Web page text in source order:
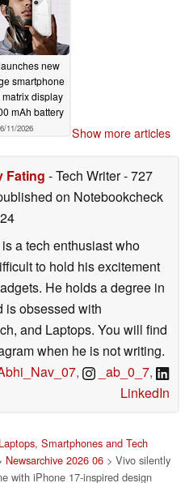
new
smartphone
display
mAh battery
11/2026 Show more articles
Fating - Tech Writer- 727
on Notebookcheck
a tech enthusiast who
to hold his excitement
He holds a degree in
is obsessed with
and Laptops. You will find
when he is not writing.
, _ab_0_7,
LinkedIn
Smartphones and Tech
Newsarchive 2026 06 > Vivo silently
with iPhone 17-inspired design